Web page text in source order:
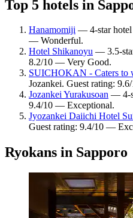
Top 5 hotels in
Hanamomiji — 4-star hotel
— Wonderful.
Hotel Shikanoyu — 3.5-
8.2/10 — Very Good.
SUICHOKAN - Caters to
Jozankei. Guest rating:
Jozankei Yurakusoan — 4-
9.4/10 — Exceptional.
Jyozankei Daiichi Hotel
Guest rating: 9.4/10 —
Ryokans in Sapporo